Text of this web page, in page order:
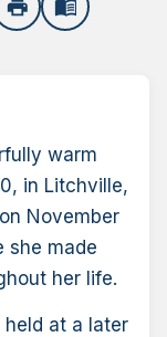
print menu_book
warm
in Litchville,
November
she made
her life.
at a later